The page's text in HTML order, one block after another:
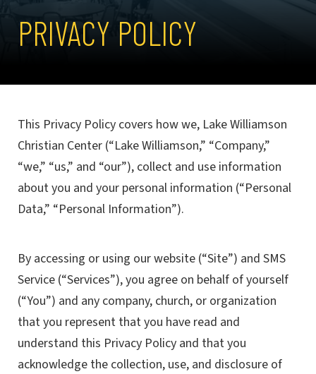
PRIVACY POLICY
This Privacy Policy covers how we, Lake Williamson
Christian Center (“Lake Williamson,” “Company,”
“we,” “us,” and “our”), collect and use information
about you and your personal information (“Personal
Data,” “Personal Information”).
By accessing or using our website (“Site”) and SMS
Service (“Services”), you agree on behalf of yourself
(“You”) and any company, church, or organization
that you represent that you have read and
understand this Privacy Policy and that you
acknowledge the collection, use, and disclosure of